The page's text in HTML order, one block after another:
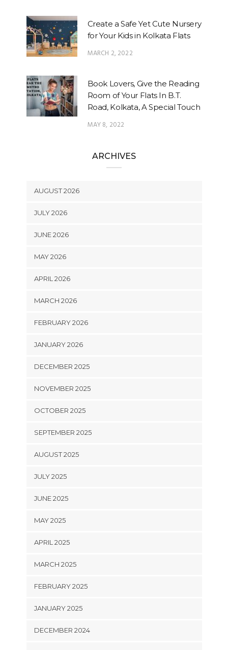
Create a Safe Yet Cute Nursery
for Your Kids in Kolkata Flats
MARCH 2, 2022
Book Lovers, Give the Reading
Room of Your Flats In B.T.
Road, Kolkata, A Special Touch
MAY 8, 2022
ARCHIVES
AUGUST 2026
JULY 2026
JUNE 2026
MAY 2026
APRIL 2026
MARCH 2026
FEBRUARY 2026
JANUARY 2026
DECEMBER 2025
NOVEMBER 2025
OCTOBER 2025
SEPTEMBER 2025
AUGUST 2025
JULY 2025
JUNE 2025
MAY 2025
APRIL 2025
MARCH 2025
FEBRUARY 2025
JANUARY 2025
DECEMBER 2024